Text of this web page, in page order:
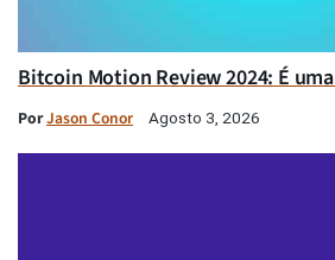
Bitcoin Motion Review 2024: É
PorJason Conor Agosto 3, 2026